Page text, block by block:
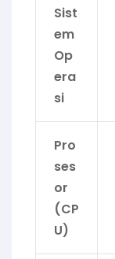
Sist
em
Op
era
si
Pro
ses
or
(CP
U)